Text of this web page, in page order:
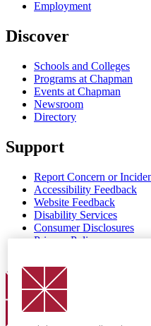
Employment
Discover
Schools and Colleges
Programs at Chapman
Events at Chapman
Newsroom
Directory
Support
Report Concern or
Accessibility Feedback
Website Feedback
Disability Services
Consumer Disclosures
Privacy Policy
Chapman Logo